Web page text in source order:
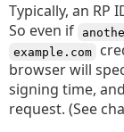
Typically, an RP
So even if
example.com
browser will
signing time,
request. (See